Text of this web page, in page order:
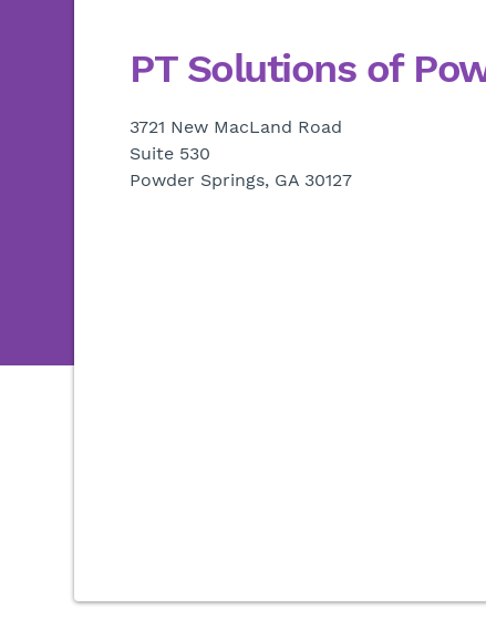
PT Solutions of
3721 New MacLand Road
Suite 530
Powder Springs, GA 30127